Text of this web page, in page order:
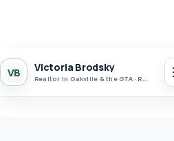
VB Victoria Brodsky
Realtor in Oakville & the GTA · Realty 7 Ltd.